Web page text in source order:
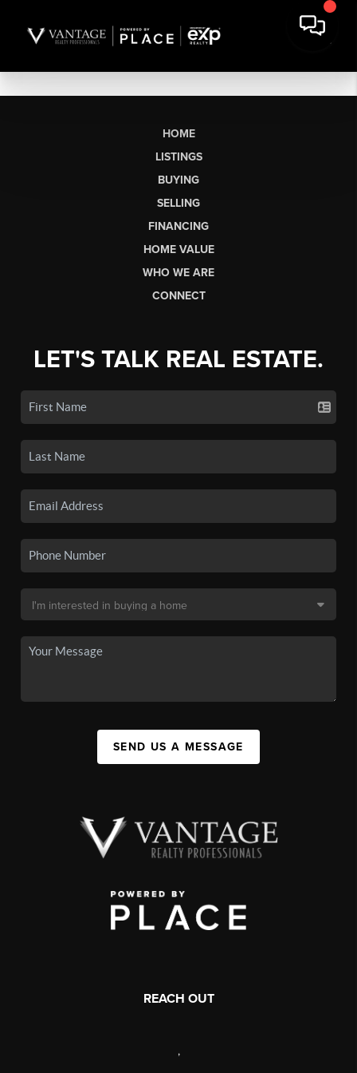
HOME
LISTINGS
BUYING
SELLING
FINANCING
HOME VALUE
WHO WE ARE
CONNECT
LET'S TALK REAL ESTATE.
SEND US A MESSAGE
REACH OUT
,